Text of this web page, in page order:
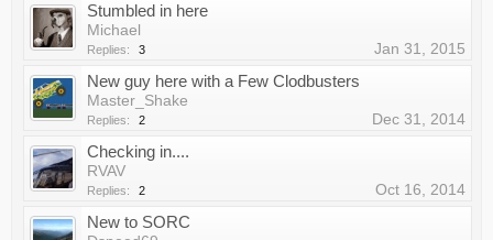
Stumbled in here
Michael
Replies: 3 Jan 31, 2015
New guy here with a Few Clodbusters
Master_Shake
Replies: 2 Dec 31, 2014
Checking in....
RVAV
Replies: 2 Oct 16, 2014
New to SORC